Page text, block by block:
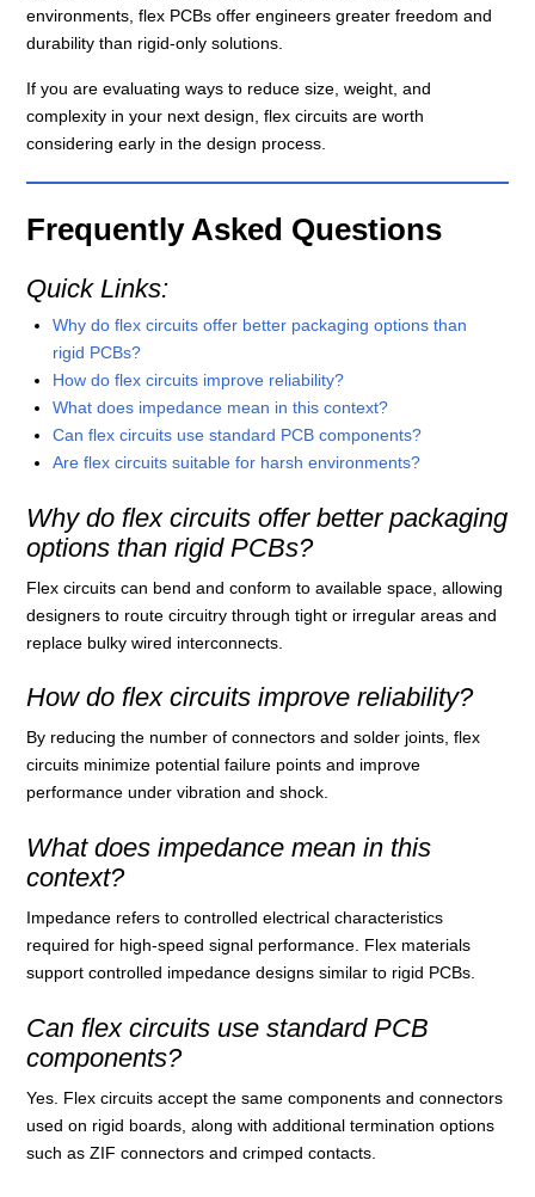
environments, flex PCBs offer engineers greater freedom and
durability than rigid‑only solutions.
If you are evaluating ways to reduce size, weight, and
complexity in your next design, flex circuits are worth
considering early in the design process.
Frequently Asked Questions
Quick Links:
Why do flex circuits offer better packaging options than
rigid PCBs?
How do flex circuits improve reliability?
What does impedance mean in this context?
Can flex circuits use standard PCB components?
Are flex circuits suitable for harsh environments?
Why do flex circuits offer better packaging
options than rigid PCBs?
Flex circuits can bend and conform to available space, allowing
designers to route circuitry through tight or irregular areas and
replace bulky wired interconnects.
How do flex circuits improve reliability?
By reducing the number of connectors and solder joints, flex
circuits minimize potential failure points and improve
performance under vibration and shock.
What does impedance mean in this
context?
Impedance refers to controlled electrical characteristics
required for high‑speed signal performance. Flex materials
support controlled impedance designs similar to rigid PCBs.
Can flex circuits use standard PCB
components?
Yes. Flex circuits accept the same components and connectors
used on rigid boards, along with additional termination options
such as ZIF connectors and crimped contacts.